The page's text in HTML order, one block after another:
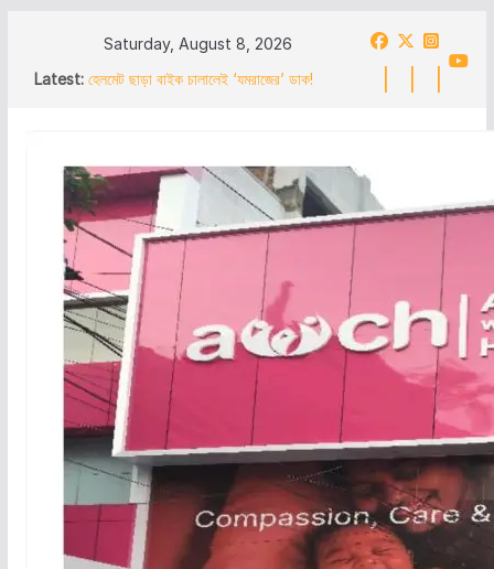
content
Saturday, August 8, 2026
Latest: হেলমেট ছাড়া বাইক চালালেই ‘যমরাজের’ ডাক!
एनएचएआई ने की कार्रवाई
অন্ডালে ১৯ নং জাতীয় সড়কে বুলডোজার অবৈধ নির্মাণ
ভাঙার কাজ শুরু এনএইচএআইয়ের
আসানসোলে বিজেপির ” লাভার্থী সম্পর্ক অভিযান” সভায়
‘কয়লা মাফিয়া’র উপস্থিতি ঘিরে বিতর্ক বার করে দিলো
নেতৃত্ব
हेलमेट के बिना बाइक चलाने पर ‘यमराज’ का
बुलावा! नुक्कड़ नाटक के जरिए दुर्गापुर में ट्रैफिक
जागरूकता